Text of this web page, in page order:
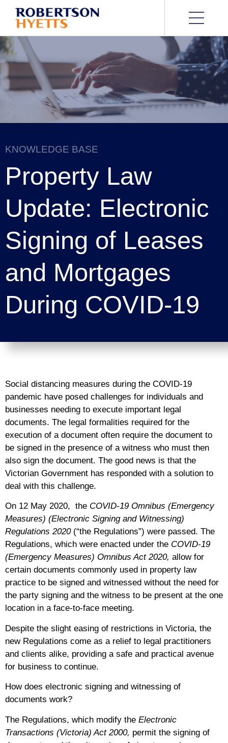
KNOWLEDGE BASE
Property Law
Update: Electronic
Signing of Leases
and Mortgages
During COVID-19
Social distancing measures during the COVID-19
pandemic have posed challenges for individuals and
businesses needing to execute important legal
documents. The legal formalities required for the
execution of a document often require the document to
be signed in the presence of a witness who must then
also sign the document. The good news is that the
Victorian Government has responded with a solution to
deal with this challenge.
On 12 May 2020, the COVID-19 Omnibus (Emergency
Measures) (Electronic Signing and Witnessing)
Regulations 2020 (“the Regulations”) were passed. The
Regulations, which were enacted under the COVID-19
(Emergency Measures) Omnibus Act 2020, allow for
certain documents commonly used in property law
practice to be signed and witnessed without the need for
the party signing and the witness to be present at the one
location in a face-to-face meeting.
Despite the slight easing of restrictions in Victoria, the
new Regulations come as a relief to legal practitioners
and clients alike, providing a safe and practical avenue
for business to continue.
How does electronic signing and witnessing of
documents work?
The Regulations, which modify the Electronic
Transactions (Victoria) Act 2000, permit the signing of